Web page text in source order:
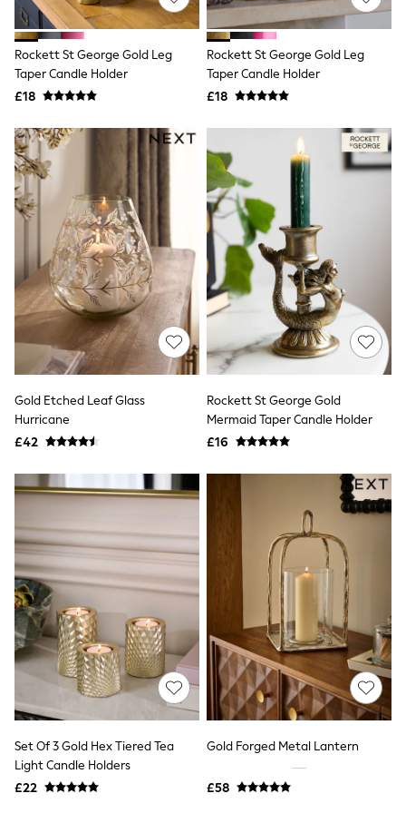
Knitwear
Leggings
Lingerie
Loungewear
Nightwear
Shirts & Blouses
Skirts
Suits & Tailoring
Sportswear
Swimwear
Tops & T-Shirts
Trousers
Waistcoats
Holiday Shop
All Footwear
New In Footwear
Sandals & Wedges
Ballet Pumps
Heeled Sandals
Heels
Trainers
Loafers
Shoes
Bras
Shapewear
Socks & Tights
Pyjamas
Nighties
Short Pyjamas
Dressing Gowns
Slippers
New In Dresses
Wedding Guest Dresses
Summer Dresses
Occasion Dresses
Maxi Dresses
Midi Dresses
Mini Dresses
Workwear Dresses
Linen Dresses
Denim Dresses
Rockett St George Gold Leg
Taper Candle Holder
£18
Rockett St George Gold Leg
Taper Candle Holder
£18
Gold Etched Leaf Glass
Hurricane
£42
Rockett St George Gold
Mermaid Taper Candle Holder
£16
Set Of 3 Gold Hex Tiered Tea
Light Candle Holders
£22
Gold Forged Metal Lantern
£58